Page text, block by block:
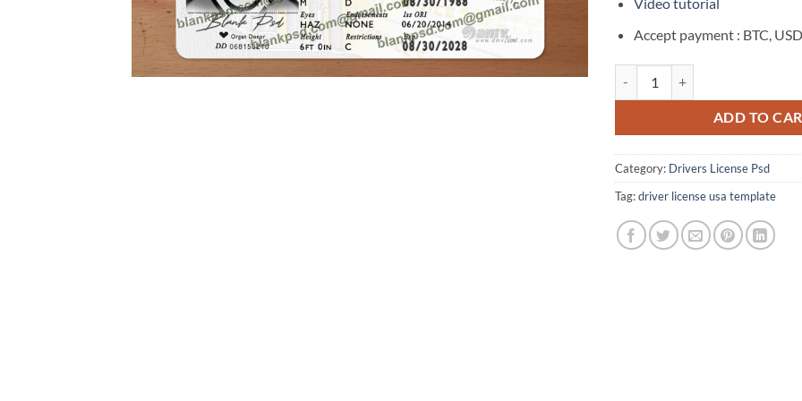
Video tutorial
Accept payment : BTC,
ADD TO
Category: Drivers License Psd
Tag:driver license usa template